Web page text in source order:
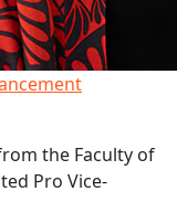
the Faculty of
Pro Vice-